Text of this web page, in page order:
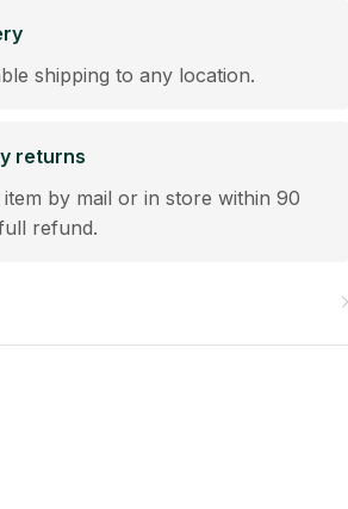
shipping to any location.
returns
by mail or in store within 90
refund.